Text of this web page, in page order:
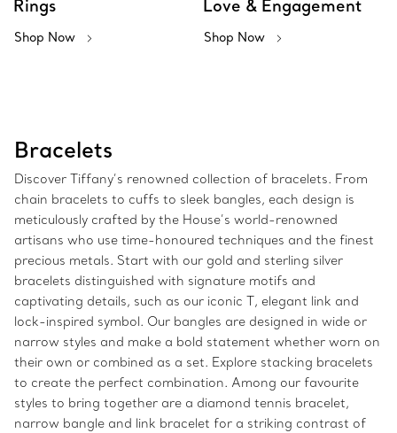
Rings
Shop Now
Love & Engagement
Shop Now
Bracelets
Discover Tiffany’s renowned collection of bracelets. From
chain bracelets to cuffs to sleek bangles, each design is
meticulously crafted by the House’s world-renowned
artisans who use time-honoured techniques and the finest
precious metals. Start with our gold and sterling silver
bracelets distinguished with signature motifs and
captivating details, such as our iconic T, elegant link and
lock-inspired symbol. Our bangles are designed in wide or
narrow styles and make a bold statement whether worn on
their own or combined as a set. Explore stacking bracelets
to create the perfect combination. Among our favourite
styles to bring together are a diamond tennis bracelet,
narrow bangle and link bracelet for a striking contrast of